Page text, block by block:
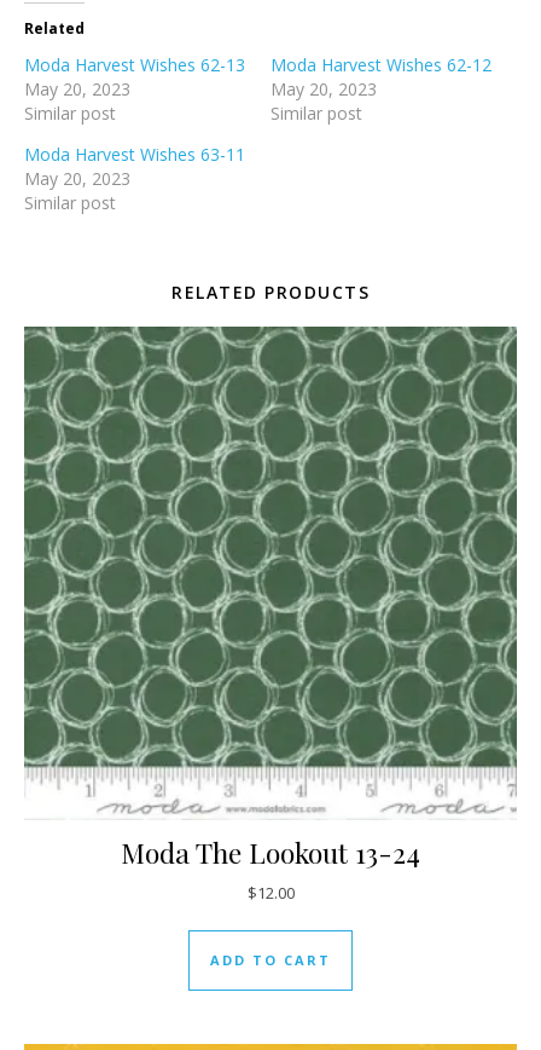
Related
Moda Harvest Wishes 62-13
May 20, 2023
Similar post
Moda Harvest Wishes 62-12
May 20, 2023
Similar post
Moda Harvest Wishes 63-11
May 20, 2023
Similar post
RELATED PRODUCTS
Moda The Lookout 13-24
$12.00
ADD TO CART